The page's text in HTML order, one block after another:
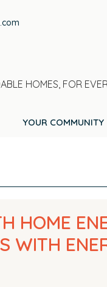
HOMES, FOR
YOUR COMMUNITY
HOME
WITH